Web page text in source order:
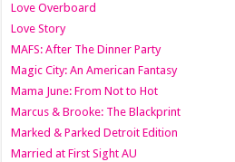
Love Overboard
Love Story
MAFS: After The Dinner Party
Magic City: An American Fantasy
Mama June: From Not to Hot
Marcus & Brooke: The Blackprint
Marked & Parked Detroit Edition
Married at First Sight AU